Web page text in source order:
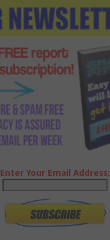
Enter Your Email Address: